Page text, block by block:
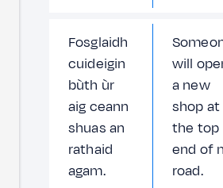
Fosglaidh
cuideigin
bùth ùr
aig ceann
shuas an
rathaid
agam.
will
a new
shop at
the top
end of
road.